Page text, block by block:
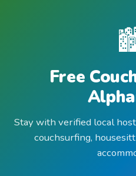
Free
Stay with verified local
couchsurfing,